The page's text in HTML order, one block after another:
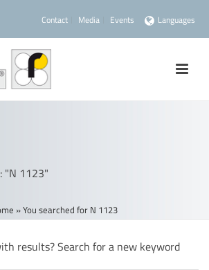
Contact Media Events Languages
"N 1123"
»You searched for N 1123
results? Search for a new keyword